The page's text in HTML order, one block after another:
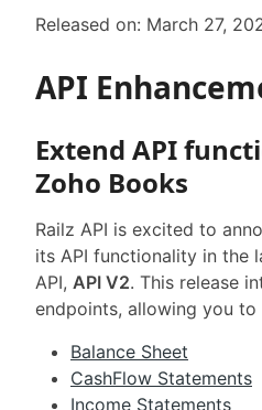
Released on: March 27,
API
Extend API
Zoho Books
Railz API is excited to
its API functionality in the
API, API V2. This release
endpoints, allowing you to
Balance Sheet
CashFlow Statements
Income Statements